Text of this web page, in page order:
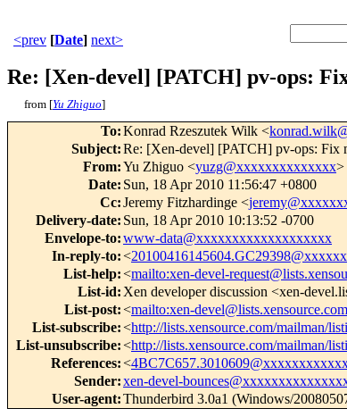
<prev [Date] next>
Re: [Xen-devel] [PATCH] pv-ops:
from [Yu Zhiguo]
To:Konrad Rzeszutek Wilk <
Subject:Re: [Xen-devel] [PATCH] pv-ops:
From:Yu Zhiguo <yuzg@xxxxxxxxxxxxxx>
Date: Sun, 18 Apr 2010 11:56:47 +0800
Cc:Jeremy Fitzhardinge <
Delivery-date: Sun, 18 Apr 2010 10:13:52 -0700
Envelope-to:www-data@xxxxxxxxxxxxxxxxxxx
In-reply-to:<
List-help:<mailto:xen-devel-
List-id: Xen developer discussion <xen-
List-post:<mailto:xen-devel@lists.xensource.com
List-subscribe:<http://lists.xensource.com/mailman/
List-unsubscribe:<http://lists.xensource.com/mailman/
References:<
Sender:xen-devel-
User-agent:Thunderbird 3.0a1 (Windows/